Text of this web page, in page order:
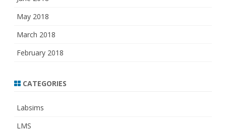
May 2018
March 2018
February 2018
CATEGORIES
Labsims
LMS